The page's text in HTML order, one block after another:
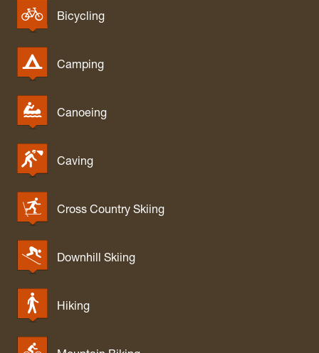
Bicycling
Camping
Canoeing
Caving
Cross Country Skiing
Downhill Skiing
Hiking